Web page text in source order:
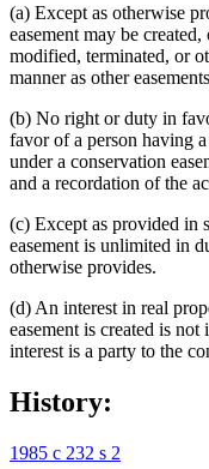
(a) Except as otherwise
easement may be
modified, terminated, or
manner as other
(b) No right or duty in
favor of a person having
under a conservation
and a recordation of the
(c) Except as provided in
easement is unlimited in
otherwise provides.
(d) An interest in real
easement is created is
interest is a party to the
History:
1985 c 232 s 2